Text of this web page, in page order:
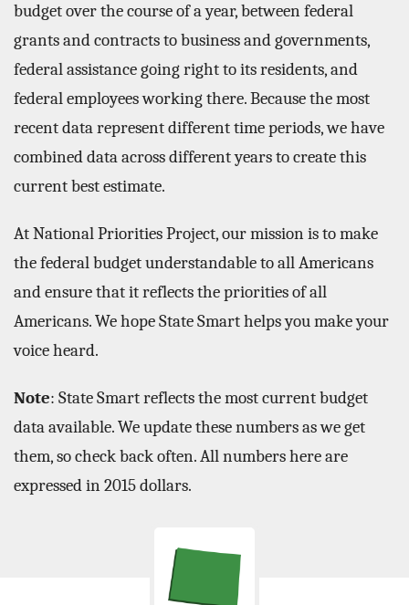
budget over the course of a year, between federal
grants and contracts to business and governments,
federal assistance going right to its residents, and
federal employees working there. Because the most
recent data represent different time periods, we have
combined data across different years to create this
current best estimate.
At National Priorities Project, our mission is to make
the federal budget understandable to all Americans
and ensure that it reflects the priorities of all
Americans. We hope State Smart helps you make your
voice heard.
Note: State Smart reflects the most current budget
data available. We update these numbers as we get
them, so check back often. All numbers here are
expressed in 2015 dollars.